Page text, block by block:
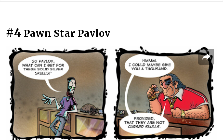
#4 Pawn Star Pavlov